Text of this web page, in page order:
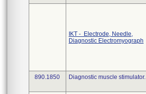
IKT - Electrode, Needle,
Diagnostic Electromyograph
890.1850 Diagnostic muscle stimulator.